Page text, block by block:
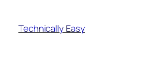
content
Technically Easy